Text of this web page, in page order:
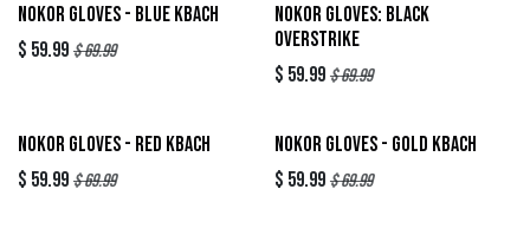
New!
Nokor Gloves - Blue Kbach
$ 59.99 $69.99 Sold out
Nokor Gloves: Black
Overstrike
$ 59.99 $69.99
Sold out
Nokor Gloves - Red Kbach
$ 59.99 $69.99 Sold out
Nokor Gloves - Gold Kbach
$ 59.99 $69.99